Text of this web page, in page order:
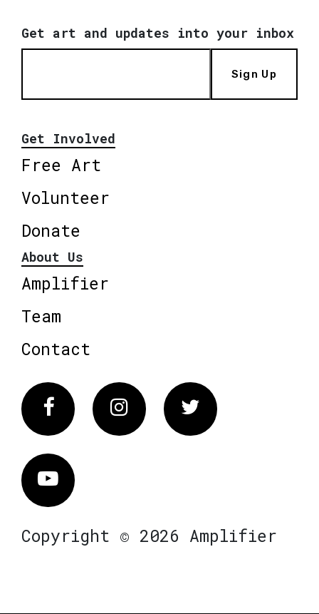
Get art and updates into your inbox
Sign Up
Get Involved
Free Art
Volunteer
Donate
About Us
Amplifier
Team
Contact
FacebookInstagram Twitter
Vimeo
Copyright © 2026 Amplifier